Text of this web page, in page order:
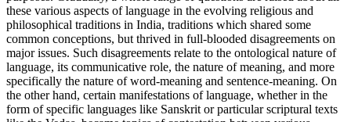
these various aspects of language in the evolving religious and
philosophical traditions in India, traditions which shared some
common conceptions, but thrived in full-blooded disagreements on
major issues. Such disagreements relate to the ontological nature of
language, its communicative role, the nature of meaning, and more
specifically the nature of word-meaning and sentence-meaning. On
the other hand, certain manifestations of language, whether in the
form of specific languages like Sanskrit or particular scriptural texts